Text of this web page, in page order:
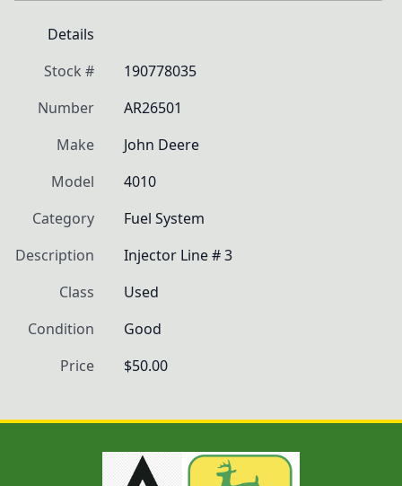
Details
Stock #
190778035
Number
AR26501
Make
John Deere
Model
4010
Category
Fuel System
Description
Injector Line # 3
Class
Used
Condition
Good
Price
$50.00